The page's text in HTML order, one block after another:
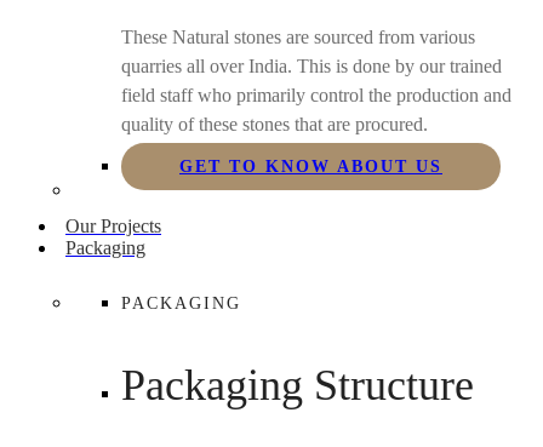
These Natural stones are sourced from various
quarries all over India. This is done by our trained
field staff who primarily control the production and
quality of these stones that are procured.
GET TO KNOW ABOUT US
Our Projects
Packaging
PACKAGING
Packaging Structure